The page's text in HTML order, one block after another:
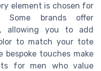
element is chosen for
brands offer
allowing you to add
to match your tote
bespoke touches make
for men who value